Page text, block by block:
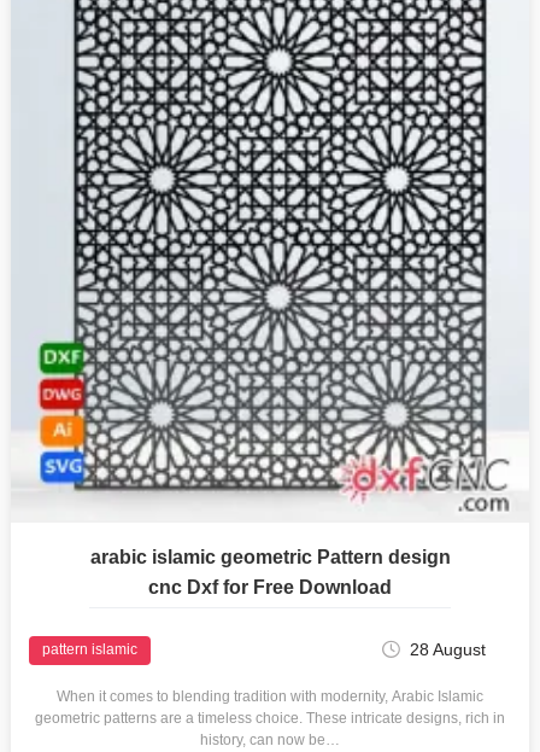
arabic islamic geometric Pattern design
cnc Dxf for Free Download
pattern islamic 28 August
When it comes to blending tradition with modernity, Arabic Islamic
geometric patterns are a timeless choice. These intricate designs, rich in
history, can now be…